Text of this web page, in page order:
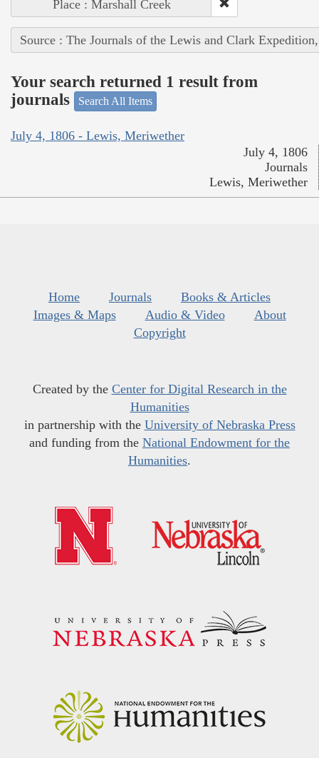
Place : Marshall Creek
Source : The Journals of the Lewis and Clark
Your search returned 1 result from
journals
Search All Items
July 4, 1806 - Lewis, Meriwether
July 4, 1806
Journals
Lewis, Meriwether
Home Journals
Books & Articles
Images & Maps
Audio & Video
About
Copyright
Created by the Center for Digital Research in the
Humanities
in partnership with the University of Nebraska Press
and funding from the National Endowment for the
Humanities.